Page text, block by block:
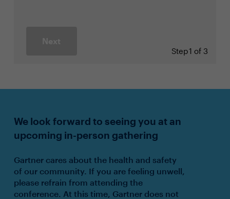
Next
Step1 of 3
We look forward to seeing you at an
upcoming in-person gathering
Gartner cares about the health and safety
of our community. If you are feeling unwell,
please refrain from attending the
conference. At this time, Gartner does not